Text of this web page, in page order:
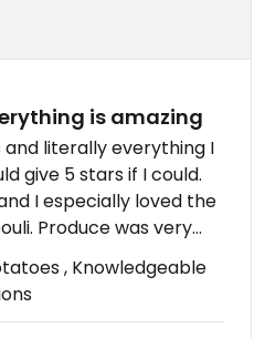
is amazing
literally everything I
give 5 stars if I could.
I especially loved the
Produce was very
, Knowledgeable